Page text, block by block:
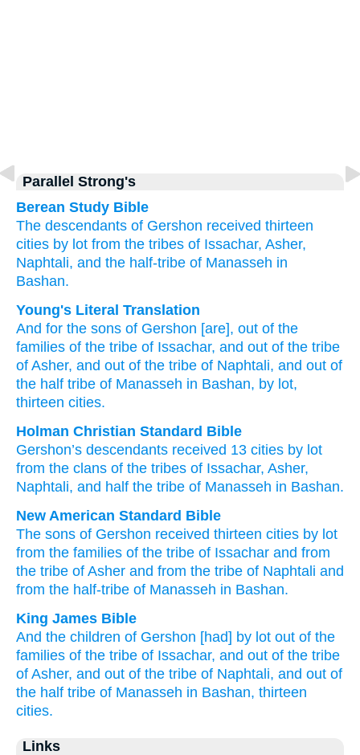
Parallel Strong's
Berean Study Bible
The descendants of Gershon received thirteen
cities by lot from the tribes of Issachar, Asher,
Naphtali, and the half-tribe of Manasseh in
Bashan.
Young's Literal Translation
And for the sons of Gershon [are], out of the
families of the tribe of Issachar, and out of the tribe
of Asher, and out of the tribe of Naphtali, and out of
the half tribe of Manasseh in Bashan, by lot,
thirteen cities.
Holman Christian Standard Bible
Gershon’s descendants received 13 cities by lot
from the clans of the tribes of Issachar, Asher,
Naphtali, and half the tribe of Manasseh in Bashan.
New American Standard Bible
The sons of Gershon received thirteen cities by lot
from the families of the tribe of Issachar and from
the tribe of Asher and from the tribe of Naphtali and
from the half-tribe of Manasseh in Bashan.
King James Bible
And the children of Gershon [had] by lot out of the
families of the tribe of Issachar, and out of the tribe
of Asher, and out of the tribe of Naphtali, and out of
the half tribe of Manasseh in Bashan, thirteen
cities.
Links